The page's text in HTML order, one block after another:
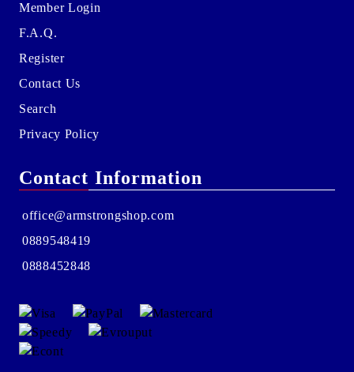
Member Login
F.A.Q.
Register
Contact Us
Search
Privacy Policy
Contact Information
office@armstrongshop.com
0889548419
0888452848